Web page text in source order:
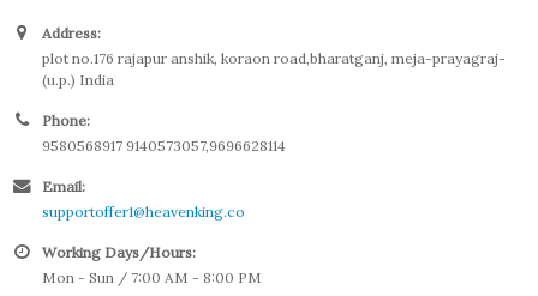
Address:
plot no.176 rajapur anshik, koraon road,bharatganj, meja-prayagraj-
(u.p.) India
Phone:
9580568917 9140573057,9696628114
Email:
supportoffer1@heavenking.co
Working Days/Hours:
Mon - Sun / 7:00 AM - 8:00 PM